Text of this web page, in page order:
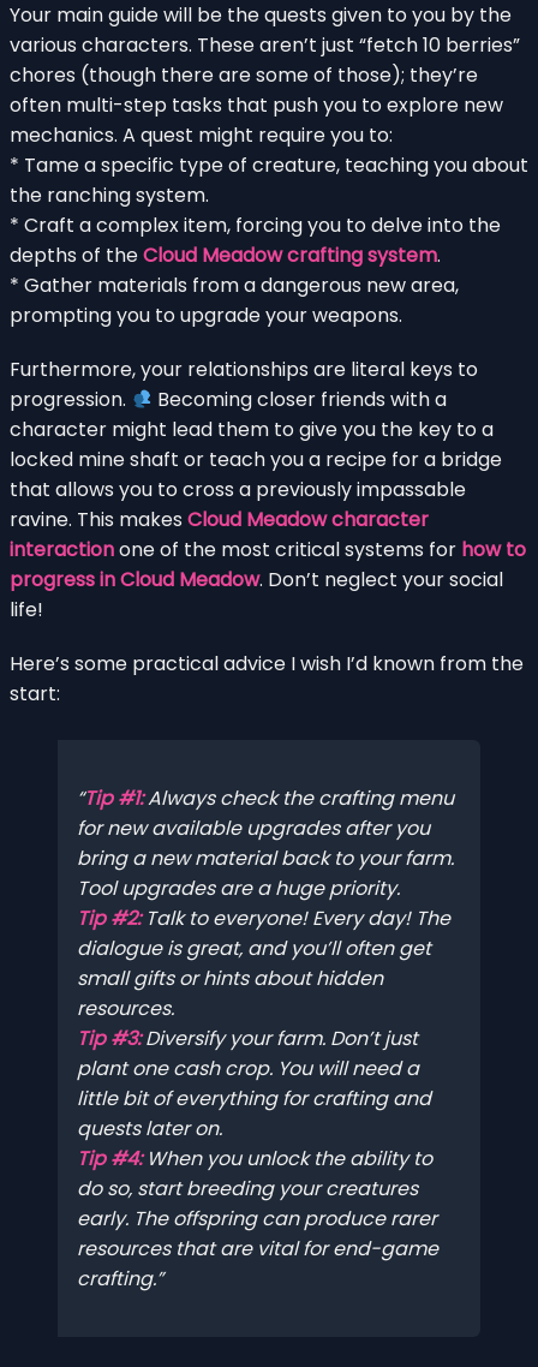
Your main guide will be the quests given to you by the
various characters. These aren’t just “fetch 10 berries”
chores (though there are some of those); they’re
often multi-step tasks that push you to explore new
mechanics. A quest might require you to:
* Tame a specific type of creature, teaching you about
the ranching system.
* Craft a complex item, forcing you to delve into the
depths of theCloud Meadow crafting system.
* Gather materials from a dangerous new area,
prompting you to upgrade your weapons.
Furthermore, your relationships are literal keys to
progression.
Becoming closer friends with a
character might lead them to give you the key to a
locked mine shaft or teach you a recipe for a bridge
that allows you to cross a previously impassable
ravine. This makes Cloud Meadow character
interactionone of the most critical systems for how to
progress in Cloud Meadow. Don’t neglect your social
life!
Here’s some practical advice I wish I’d known from the
start:
Tip #1:Always check the crafting menu
for new available upgrades after you
bring a new material back to your farm.
Tool upgrades are a huge priority.
Tip #2:Talk to everyone! Every day! The
dialogue is great, and you’ll often get
small gifts or hints about hidden
resources.
Tip #3:Diversify your farm. Don’t just
plant one cash crop. You will need a
little bit of everything for crafting and
quests later on.
Tip #4:When you unlock the ability to
do so, start breeding your creatures
early. The offspring can produce rarer
resources that are vital for end-game
crafting.